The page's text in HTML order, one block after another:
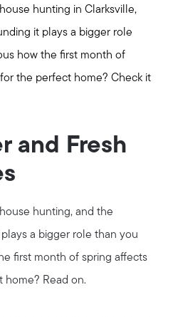
hunting in Clarksville,
it plays a bigger role
how the first month of
the perfect home? Check it
and Fresh
hunting, and the
a bigger role than you
first month of spring affects
home? Read on.